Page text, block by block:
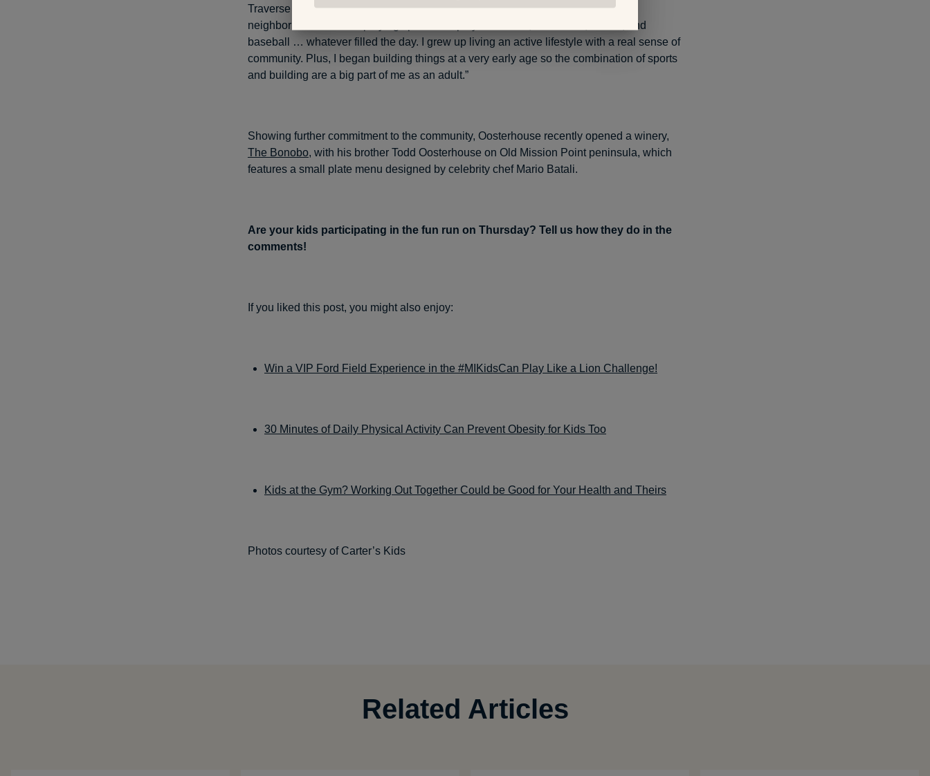
Traverse City, my fondest childhood memory was getting together with the other
neighborhood kids and playing sports. We played football, basketball, soccer, and
baseball … whatever filled the day. I grew up living an active lifestyle with a real sense of
community. Plus, I began building things at a very early age so the combination of sports
and building are a big part of me as an adult.”
Showing further commitment to the community, Oosterhouse recently opened a winery,
The Bonobo, with his brother Todd Oosterhouse on Old Mission Point peninsula, which
features a small plate menu designed by celebrity chef Mario Batali.
Are your kids participating in the fun run on Thursday? Tell us how they do in the
comments!
If you liked this post, you might also enjoy:
Win a VIP Ford Field Experience in the #MIKidsCan Play Like a Lion Challenge!
30 Minutes of Daily Physical Activity Can Prevent Obesity for Kids Too
Kids at the Gym? Working Out Together Could be Good for Your Health and Theirs
Photos courtesy of Carter’s Kids
Related Articles